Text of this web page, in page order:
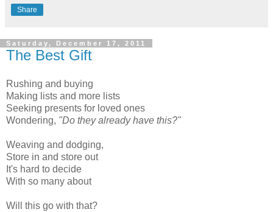
Share
Saturday, December 17, 2011
The Best Gift
Rushing and buying
Making lists and more lists
Seeking presents for loved ones
Wondering, "Do they already have this?"
Weaving and dodging,
Store in and store out
It's hard to decide
With so many about
Will this go with that?